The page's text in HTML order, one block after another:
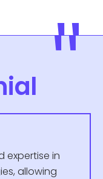
expertise in
allowing